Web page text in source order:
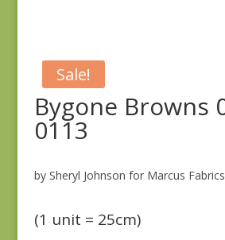
Sale!
Bygone Browns
0113
by Sheryl Johnson for Marcus Fabrics
(1 unit = 25cm)